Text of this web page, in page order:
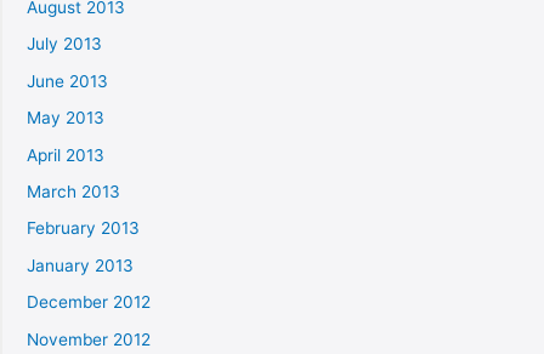
August 2013
July 2013
June 2013
May 2013
April 2013
March 2013
February 2013
January 2013
December 2012
November 2012